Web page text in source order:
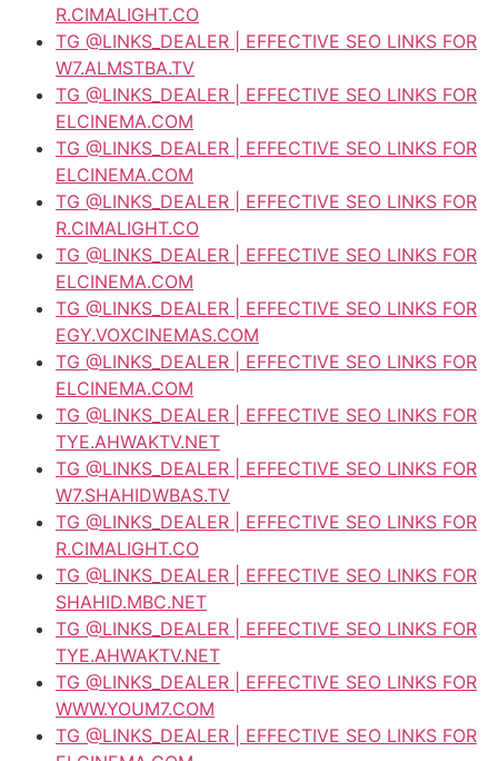
R.CIMALIGHT.CO
TG @LINKS_DEALER | EFFECTIVE SEO LINKS FOR
W7.ALMSTBA.TV
TG @LINKS_DEALER | EFFECTIVE SEO LINKS FOR
ELCINEMA.COM
TG @LINKS_DEALER | EFFECTIVE SEO LINKS FOR
ELCINEMA.COM
TG @LINKS_DEALER | EFFECTIVE SEO LINKS FOR
R.CIMALIGHT.CO
TG @LINKS_DEALER | EFFECTIVE SEO LINKS FOR
ELCINEMA.COM
TG @LINKS_DEALER | EFFECTIVE SEO LINKS FOR
EGY.VOXCINEMAS.COM
TG @LINKS_DEALER | EFFECTIVE SEO LINKS FOR
ELCINEMA.COM
TG @LINKS_DEALER | EFFECTIVE SEO LINKS FOR
TYE.AHWAKTV.NET
TG @LINKS_DEALER | EFFECTIVE SEO LINKS FOR
W7.SHAHIDWBAS.TV
TG @LINKS_DEALER | EFFECTIVE SEO LINKS FOR
R.CIMALIGHT.CO
TG @LINKS_DEALER | EFFECTIVE SEO LINKS FOR
SHAHID.MBC.NET
TG @LINKS_DEALER | EFFECTIVE SEO LINKS FOR
TYE.AHWAKTV.NET
TG @LINKS_DEALER | EFFECTIVE SEO LINKS FOR
WWW.YOUM7.COM
TG @LINKS_DEALER | EFFECTIVE SEO LINKS FOR